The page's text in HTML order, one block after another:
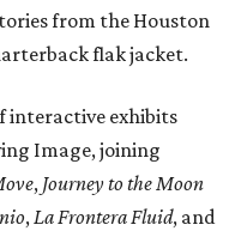
from the Houston
flak jacket.
interactive exhibits
Image, joining
, Journey to the Moon
,La Frontera Fluid, and